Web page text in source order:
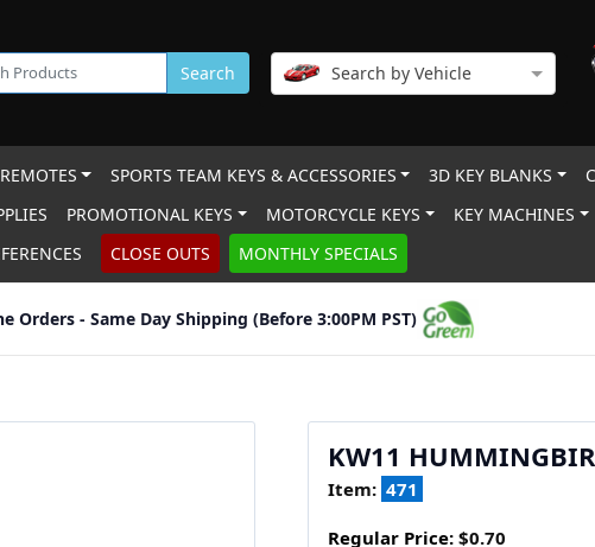
Search Search by Vehicle
SPORTS TEAM KEYS & ACCESSORIES 3D KEY BLANKS
PROMOTIONAL KEYS MOTORCYCLE KEYS KEY MACHINES
CLOSE OUTS MONTHLY SPECIALS
Orders - Same Day Shipping (Before 3:00PM PST)
KW11
Item: 471
Regular Price: $0.70